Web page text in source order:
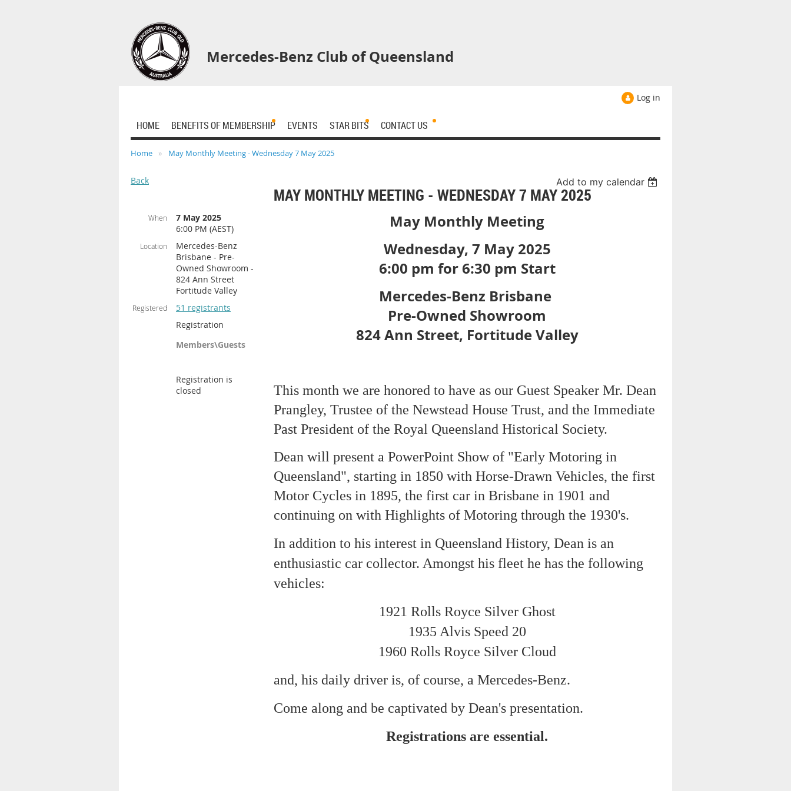
Mercedes-Benz Club of Queensland
Log in
HOME BENEFITS OF MEMBERSHIP EVENTS STAR BITS CONTACT US
Home May Monthly Meeting - Wednesday 7 May 2025
Back Add to my calendar
MAY MONTHLY MEETING - WEDNESDAY 7 MAY 2025
When
7 May 2025
6:00 PM (AEST)
Location
Mercedes-Benz
Brisbane - Pre-
Owned Showroom -
824 Ann Street
Fortitude Valley
Registered
51 registrants
Registration
Members\Guests
Registration is
closed
May Monthly Meeting
Wednesday, 7 May 2025
6:00 pm for 6:30 pm Start
Mercedes-Benz Brisbane
Pre-Owned Showroom
824 Ann Street, Fortitude Valley
This month we are honored to have as our Guest Speaker Mr. Dean
Prangley, Trustee of the Newstead House Trust, and the Immediate
Past President of the Royal Queensland Historical Society.
Dean will present a PowerPoint Show of "Early Motoring in
Queensland", starting in 1850 with Horse-Drawn Vehicles, the first
Motor Cycles in 1895, the first car in Brisbane in 1901 and
continuing on with Highlights of Motoring through the 1930's.
In addition to his interest in Queensland History, Dean is an
enthusiastic car collector. Amongst his fleet he has the following
vehicles:
1921 Rolls Royce Silver Ghost
1935 Alvis Speed 20
1960 Rolls Royce Silver Cloud
and, his daily driver is, of course, a Mercedes-Benz.
Come along and be captivated by Dean's presentation.
Registrations are essential.